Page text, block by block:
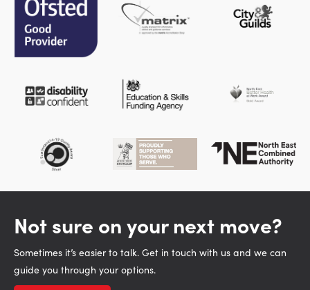
Not sure on your next move?
Sometimes it’s easier to talk. Get in touch with us and we can
guide you through your options.